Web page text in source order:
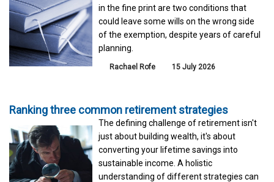
in the fine print are two conditions that
could leave some wills on the wrong side
of the exemption, despite years of careful
planning.
Rachael Rofe 15 July 2026
Ranking three common retirement strategies
The defining challenge of retirement isn't
just about building wealth, it's about
converting your lifetime savings into
sustainable income. A holistic
understanding of different strategies can